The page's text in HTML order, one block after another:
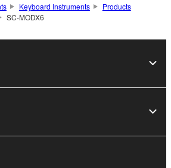
Keyboard Instruments
Products
SC-MODX6